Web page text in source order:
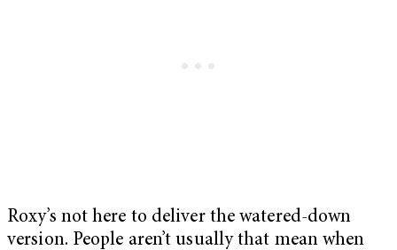
Roxy’s not here to deliver the watered-down
version. People aren’t usually that mean when